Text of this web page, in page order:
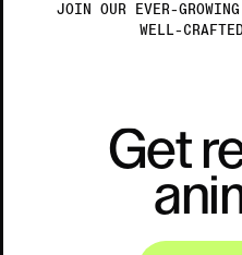
JOIN OUR EVER-
WELL-
Get r
a
a
n
n
i
i
BECOME A